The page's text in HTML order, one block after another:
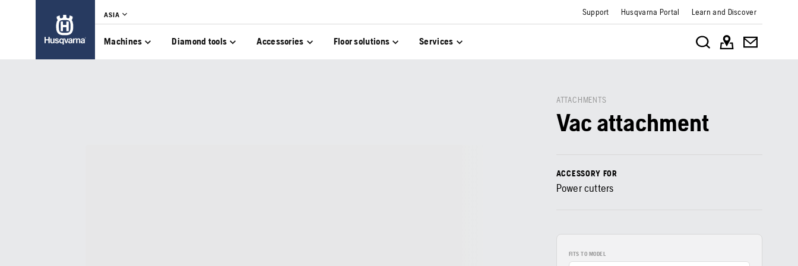
ASIA Support Husqvarna Portal Learn and Discover
Machines Diamond tools Accessories Floor solutions Services
ATTACHMENTS
Vac attachment
ACCESSORY FOR
Power cutters
FITS TO MODEL